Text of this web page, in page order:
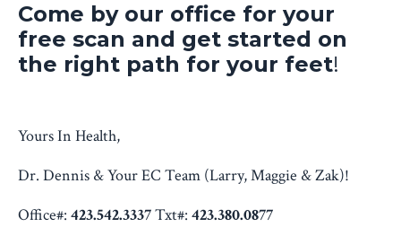
Come by our office for your
free scan and get started on
the right path for your feet!
Yours In Health,
Dr. Dennis & Your EC Team (Larry, Maggie & Zak)!
Office#: 423.542.3337Txt#: 423.380.0877